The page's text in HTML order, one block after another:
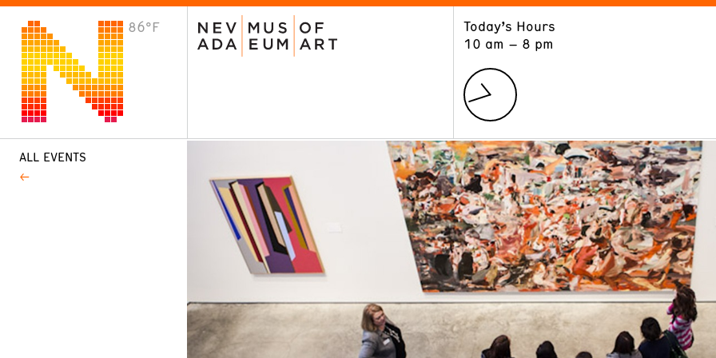
86°F
Today’s Hours
10 am – 8 pm
VISIT
Plan Your Visit
ALL EVENTS